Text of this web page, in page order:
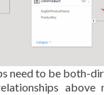
need to be both-
above